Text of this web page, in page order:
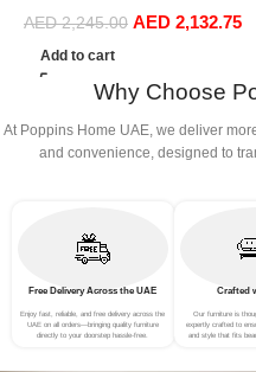
Sofa Set Leisure Comfy
(3Seat+Ottoman, Red)
AED2,245.00 AED 2,132.75
Add to cart
Why Choose
At Poppins Home UAE, we deliver
and convenience, designed to
Free Delivery Across the UAE
Enjoy fast, reliable, and free delivery across the
UAE on all orders—bringing quality furniture
directly to your doorstep hassle-free.
Crafted
Our furniture is
expertly crafted to
and style that fits